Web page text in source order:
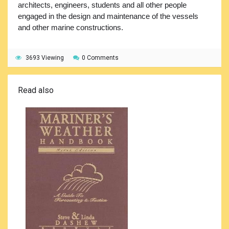
architects, engineers, students and all other people
engaged in the design and maintenance of the vessels
and other marine constructions.
3693 Viewing 0 Comments
Read also